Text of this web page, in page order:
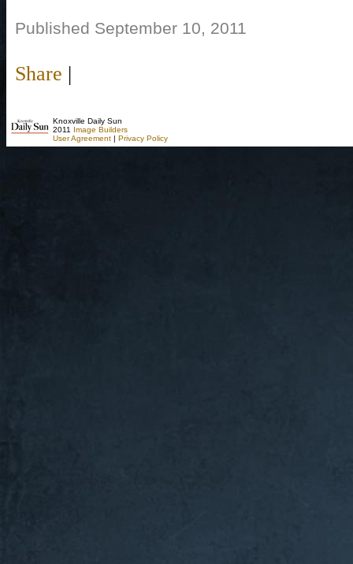
Published September 10, 2011
Share |
Knoxville Daily Sun
2011 Image Builders
User Agreement | Privacy Policy